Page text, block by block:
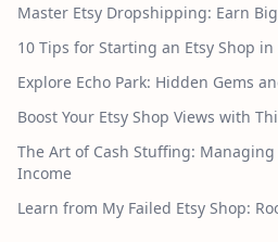
Master Etsy Dropshipping: Earn
10 Tips for Starting an Etsy Shop in
Explore Echo Park: Hidden Gems
Boost Your Etsy Shop Views with
The Art of Cash Stuffing:
Income
Learn from My Failed Etsy Shop: